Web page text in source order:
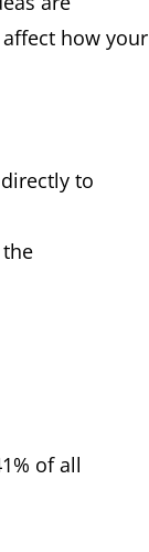
how your
to
of all